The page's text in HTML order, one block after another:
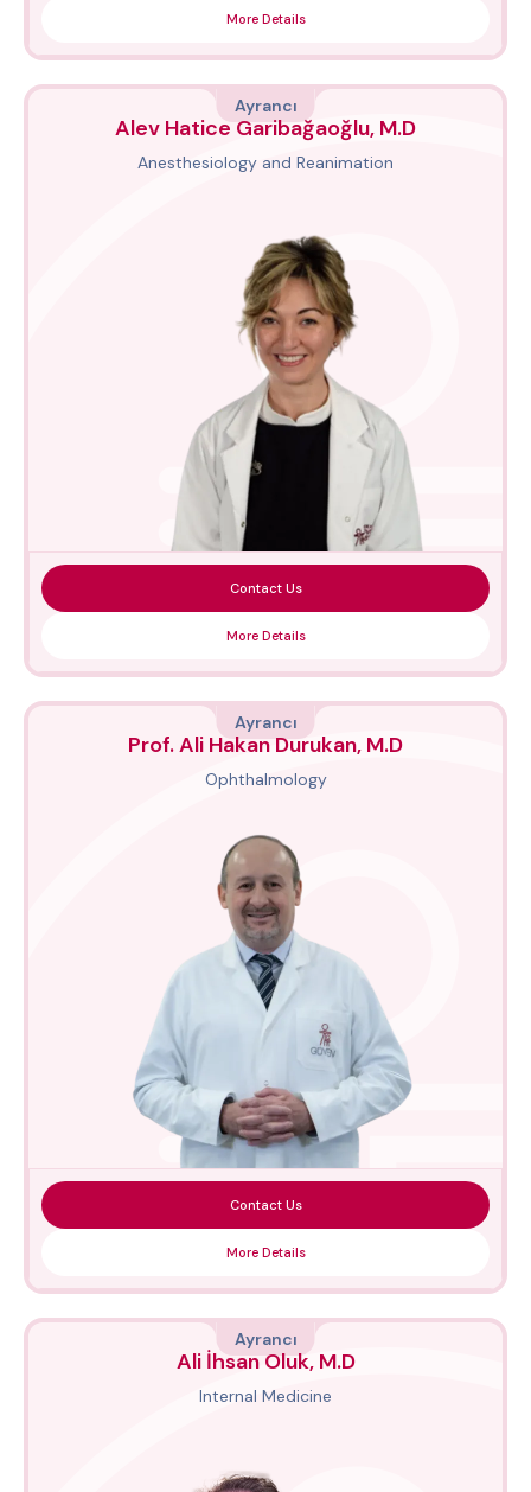
More Details
Ayrancı
Alev Hatice Garibağaoğlu, M.D
Anesthesiology and Reanimation
Contact Us
More Details
Ayrancı
Prof. Ali Hakan Durukan, M.D
Ophthalmology
Contact Us
More Details
Ayrancı
Ali İhsan Oluk, M.D
Internal Medicine